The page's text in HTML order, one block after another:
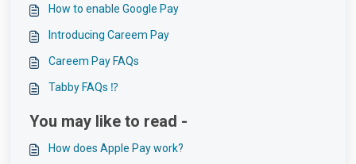
How to enable Google Pay
Introducing Careem Pay
Careem Pay FAQs
Tabby FAQs ⁉️
You may like to read -
How does Apple Pay work?